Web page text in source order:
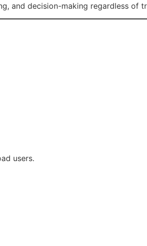
and decision-making regardless of
users.